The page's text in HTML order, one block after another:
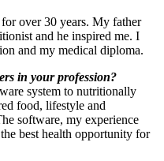
over 30 years. My father
and he inspired me. I
and my medical diploma.
in your profession?
system to nutritionally
food, lifestyle and
software, my experience
best health opportunity for